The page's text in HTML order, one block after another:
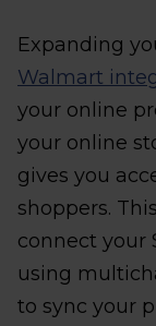
Expanding
Walmart
your online
your online
gives you
shoppers.
connect your
using
to sync your